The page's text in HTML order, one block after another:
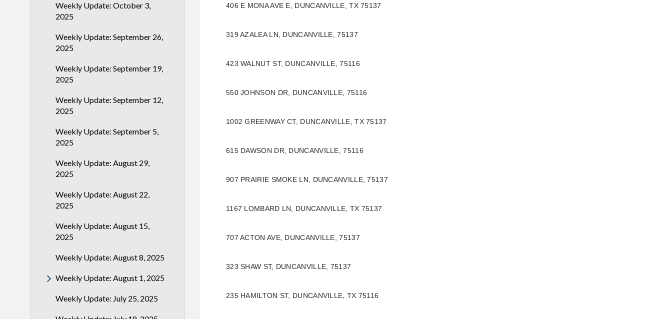
Weekly Update: October 3,
2025
Weekly Update: September 26,
2025
Weekly Update: September 19,
2025
Weekly Update: September 12,
2025
Weekly Update: September 5,
2025
Weekly Update: August 29,
2025
Weekly Update: August 22,
2025
Weekly Update: August 15,
2025
Weekly Update: August 8, 2025
Weekly Update: August 1, 2025
Weekly Update: July 25, 2025
406 E MONA AVE E, DUNCANVILLE, TX 75137
319 AZALEA LN, DUNCANVILLE, 75137
423 WALNUT ST, DUNCANVILLE, 75116
550 JOHNSON DR, DUNCANVILLE, 75116
1002 GREENWAY CT, DUNCANVILLE, TX 75137
615 DAWSON DR, DUNCANVILLE, 75116
907 PRAIRIE SMOKE LN, DUNCANVILLE, 75137
1167 LOMBARD LN, DUNCANVILLE, TX 75137
707 ACTON AVE, DUNCANVILLE, 75137
323 SHAW ST, DUNCANVILLE, 75137
235 HAMILTON ST, DUNCANVILLE, TX 75116